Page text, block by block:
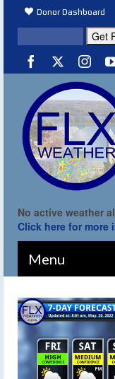
Donor Dashboard
No active weather
Click here for more
Menu